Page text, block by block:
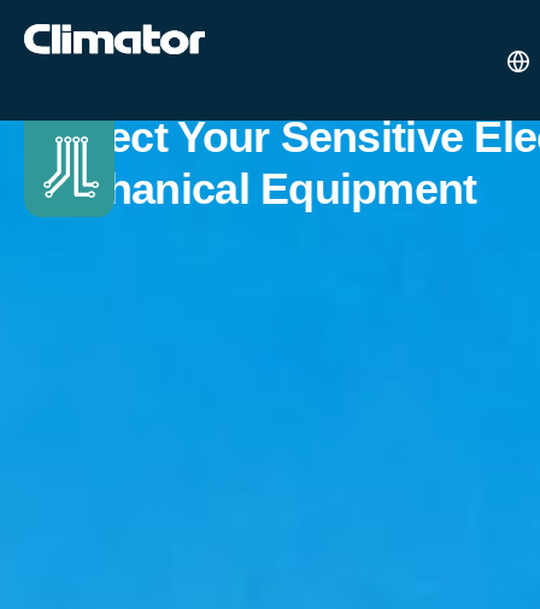
Protect Your Sensitive
Mechanical Equipment